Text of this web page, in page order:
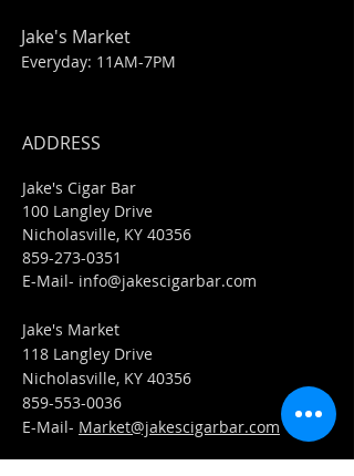
Jake's Market
Everyday: 11AM-7PM
ADDRESS
Jake's Cigar Bar
100 Langley Drive
Nicholasville, KY 40356
859-273-0351
​E-Mail- info@jakescigarbar.com
Jake's Market
118 Langley Drive
Nicholasville, KY 40356
859-553-0036
E-Mail- Market@jakescigarbar.com